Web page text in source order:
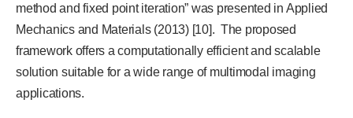
method and fixed point iteration” was presented in Applied
Mechanics and Materials (2013) [10]. The proposed
framework offers a computationally efficient and scalable
solution suitable for a wide range of multimodal imaging
applications.